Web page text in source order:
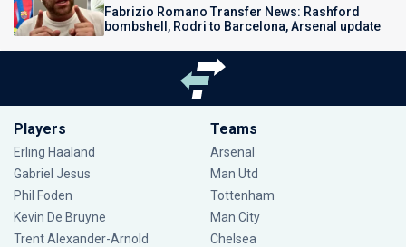
Fabrizio Romano Transfer News: Rashford
bombshell, Rodri to Barcelona, Arsenal update
Players
Erling Haaland
Gabriel Jesus
Phil Foden
Kevin De Bruyne
Trent Alexander-Arnold
Teams
Arsenal
Man Utd
Tottenham
Man City
Chelsea